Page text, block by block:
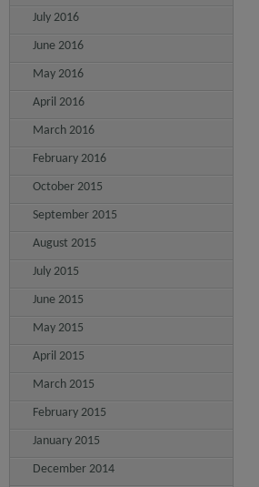
July 2016
June 2016
May 2016
April 2016
March 2016
February 2016
October 2015
September 2015
August 2015
July 2015
June 2015
May 2015
April 2015
March 2015
February 2015
January 2015
December 2014